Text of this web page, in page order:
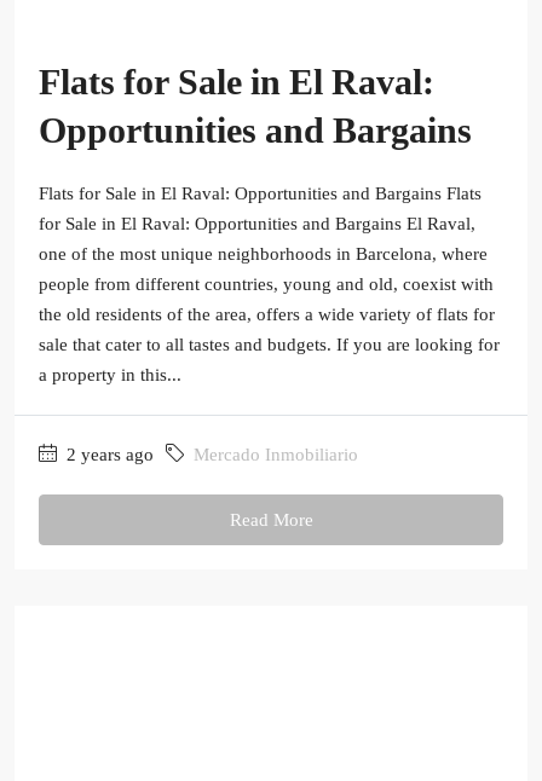
Flats for Sale in El Raval:
Opportunities and Bargains
Flats for Sale in El Raval: Opportunities and Bargains Flats
for Sale in El Raval: Opportunities and Bargains El Raval,
one of the most unique neighborhoods in Barcelona, where
people from different countries, young and old, coexist with
the old residents of the area, offers a wide variety of flats for
sale that cater to all tastes and budgets. If you are looking for
a property in this...
2 years ago Mercado Inmobiliario
Read More